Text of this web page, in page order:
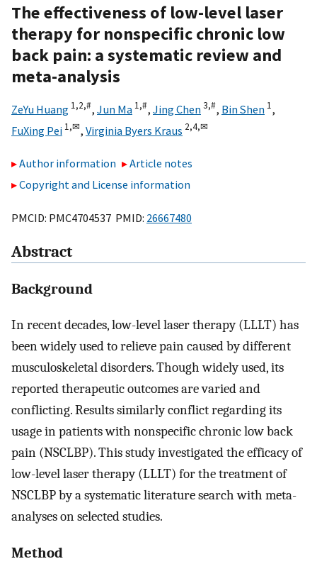
The effectiveness of low-level laser
therapy for nonspecific chronic low
back pain: a systematic review and
meta-analysis
ZeYu Huang 1,2,#, Jun Ma 1,#, Jing Chen3,#, Bin Shen 1,
FuXing Pei 1,✉, Virginia Byers Kraus 2,4,✉
Author information
Article notes
Copyright and License information
PMCID: PMC4704537 PMID: 26667480
Abstract
Background
In recent decades, low-level laser therapy (LLLT) has
been widely used to relieve pain caused by different
musculoskeletal disorders. Though widely used, its
reported therapeutic outcomes are varied and
conflicting. Results similarly conflict regarding its
usage in patients with nonspecific chronic low back
pain (NSCLBP). This study investigated the efficacy of
low-level laser therapy (LLLT) for the treatment of
NSCLBP by a systematic literature search with meta-
analyses on selected studies.
Method